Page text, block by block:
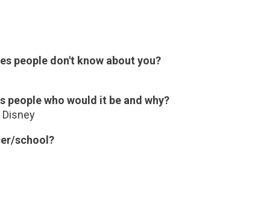
people don't know about you?
people who would it be and why?
Disney
school?